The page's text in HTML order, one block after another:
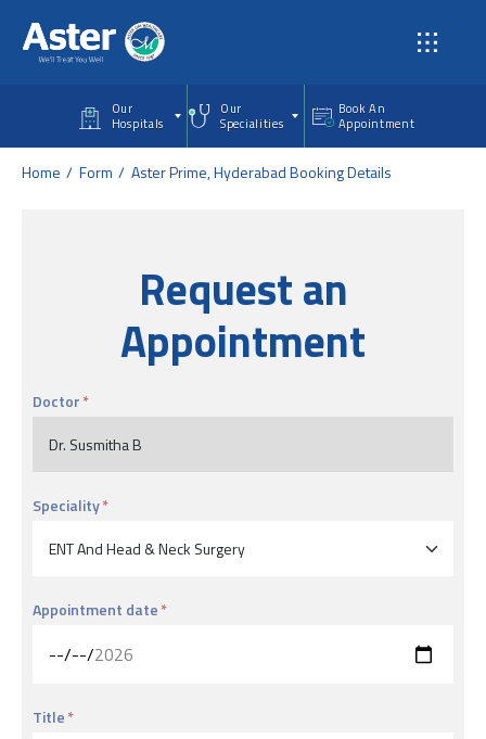
Our
Hospitals
Our
Specialities
Book An
Appointment
Home Form Aster Prime, Hyderabad Booking Details
Request an
Appointment
Doctor
Speciality
Appointment date
Title